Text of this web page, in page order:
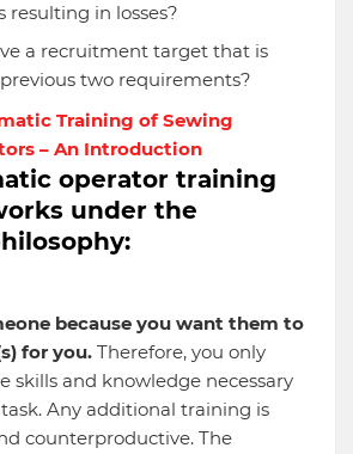
resulting in losses?
a recruitment target that is
two requirements?
Training of Sewing
– An Introduction
operator training
under the
because you want them to
for you. Therefore, you only
skills and knowledge necessary
Any additional training is
counterproductive. The